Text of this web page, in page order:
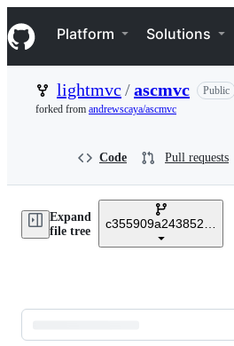
k
i
p
n
Navigation Menu
Platform Solutions
lightmvc /ascmvc
Public
forked from andrewscaya/ascmvc
Code Pull requests
Expand
file tree